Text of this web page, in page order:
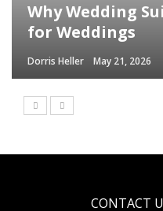
Why Wedding
for Weddings
Dorris Heller May 21, 2026
CONTACT